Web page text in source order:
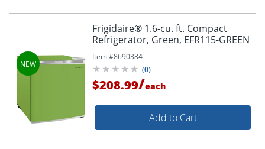
Frigidaire® 1.6-cu. ft. Compact
Refrigerator, Green, EFR115-GREEN
Item #8690384
(0)
$208.99/each
Add to Cart